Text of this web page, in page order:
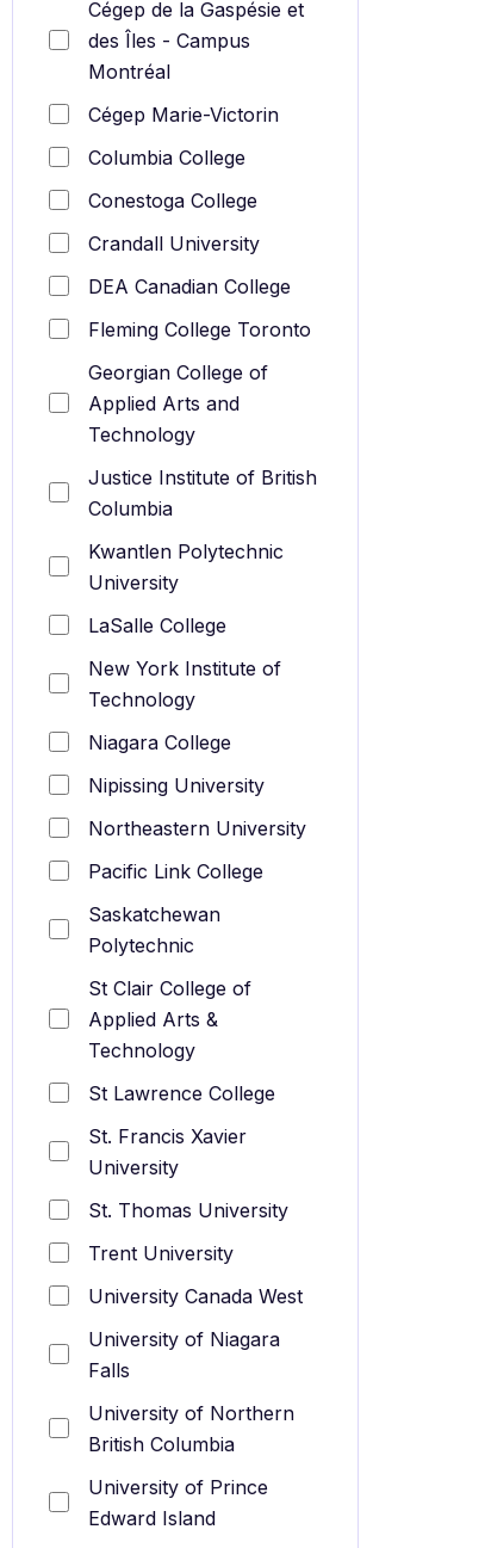
Cégep de la Gaspésie et
des Îles - Campus
Montréal
Cégep Marie-Victorin
Columbia College
Conestoga College
Crandall University
DEA Canadian College
Fleming College Toronto
Georgian College of
Applied Arts and
Technology
Justice Institute of British
Columbia
Kwantlen Polytechnic
University
LaSalle College
New York Institute of
Technology
Niagara College
Nipissing University
Northeastern University
Pacific Link College
Saskatchewan
Polytechnic
St Clair College of
Applied Arts &
Technology
St Lawrence College
St. Francis Xavier
University
St. Thomas University
Trent University
University Canada West
University of Niagara
Falls
University of Northern
British Columbia
University of Prince
Edward Island